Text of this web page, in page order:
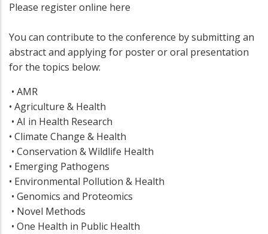
Please register online here
You can contribute to the conference by submitting an
abstract and applying for poster or oral presentation
for the topics below:
• AMR
• Agriculture & Health
• AI in Health Research
• Climate Change & Health
• Conservation & Wildlife Health
• Emerging Pathogens
• Environmental Pollution & Health
• Genomics and Proteomics
• Novel Methods
• One Health in Public Health